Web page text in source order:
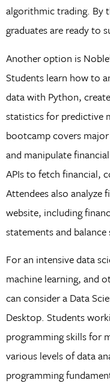
algorithmic trading. By
graduates are ready to
Another option is
Students learn how to
data with Python,
statistics for predictive
bootcamp covers
and manipulate
APIs to fetch financial,
Attendees also analyze
website, including
statements and balance
For an intensive data
machine learning, and
can consider a Data
Desktop. Students
programming skills for
various levels of data
programming